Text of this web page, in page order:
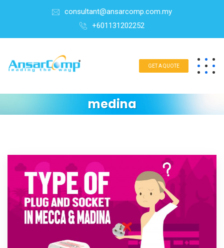
consultant@ansarcomp.com.my
+601131202252
GET A QUOTE
medina